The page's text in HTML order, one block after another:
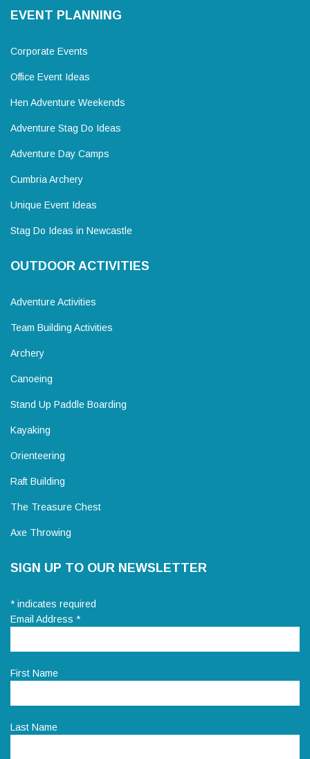
EVENT PLANNING
Corporate Events
Office Event Ideas
Hen Adventure Weekends
Adventure Stag Do Ideas
Adventure Day Camps
Cumbria Archery
Unique Event Ideas
Stag Do Ideas in Newcastle
OUTDOOR ACTIVITIES
Adventure Activities
Team Building Activities
Archery
Canoeing
Stand Up Paddle Boarding
Kayaking
Orienteering
Raft Building
The Treasure Chest
Axe Throwing
SIGN UP TO OUR NEWSLETTER
* indicates required
Email Address *
First Name
Last Name